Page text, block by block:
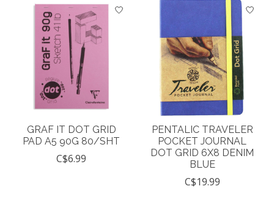
GRAF IT DOT GRID
PAD A5 90G 80/SHT
C$6.99
PENTALIC TRAVELER
POCKET JOURNAL
DOT GRID 6X8 DENIM
BLUE
C$19.99